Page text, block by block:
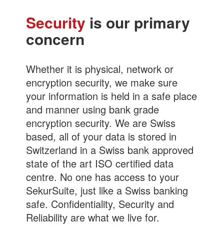
Security is our primary
concern
Whether it is physical, network or
encryption security, we make sure
your information is held in a safe place
and manner using bank grade
encryption security. We are Swiss
based, all of your data is stored in
Switzerland in a Swiss bank approved
state of the art ISO certified data
centre. No one has access to your
SekurSuite, just like a Swiss banking
safe. Confidentiality, Security and
Reliability are what we live for.